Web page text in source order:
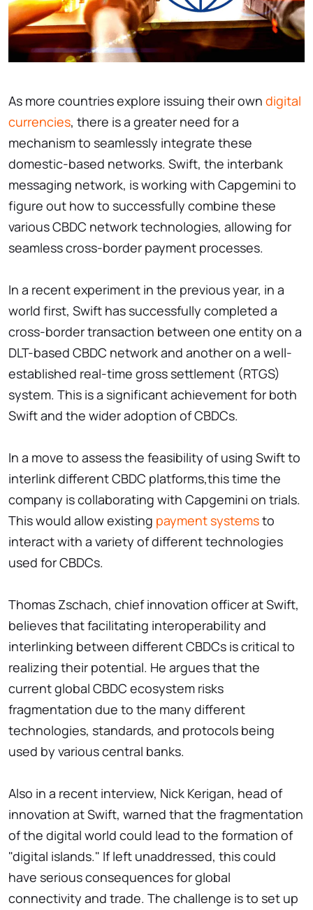
As more countries explore issuing their own digital
currencies, there is a greater need for a
mechanism to seamlessly integrate these
domestic-based networks. Swift, the interbank
messaging network, is working with Capgemini to
figure out how to successfully combine these
various CBDC network technologies, allowing for
seamless cross-border payment processes.
In a recent experiment in the previous year, in a
world first, Swift has successfully completed a
cross-border transaction between one entity on a
DLT-based CBDC network and another on a well-
established real-time gross settlement (RTGS)
system. This is a significant achievement for both
Swift and the wider adoption of CBDCs.
In a move to assess the feasibility of using Swift to
interlink different CBDC platforms,this time the
company is collaborating with Capgemini on trials.
This would allow existing payment systemsto
interact with a variety of different technologies
used for CBDCs.
Thomas Zschach, chief innovation officer at Swift,
believes that facilitating interoperability and
interlinking between different CBDCs is critical to
realizing their potential. He argues that the
current global CBDC ecosystem risks
fragmentation due to the many different
technologies, standards, and protocols being
used by various central banks.
Also in a recent interview, Nick Kerigan, head of
innovation at Swift, warned that the fragmentation
of the digital world could lead to the formation of
"digital islands." If left unaddressed, this could
have serious consequences for global
connectivity and trade. The challenge is to set up